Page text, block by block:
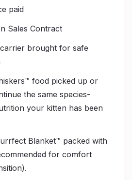
paid
Sales Contract
brought for safe
food picked up or
the same species-
your kitten has been
Blanket™ packed with
for comfort